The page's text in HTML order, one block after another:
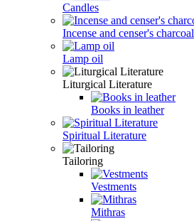
Candles
Incense and censer's charcoal
Lamp oil
Liturgical Literature
Books in leather
Spiritual Literature
Tailoring
Vestments
Mithras